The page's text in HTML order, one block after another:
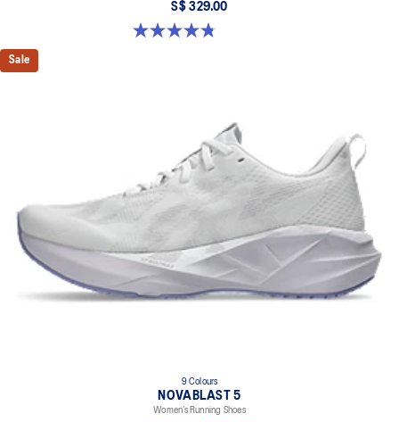
S$ 329.00
4.8 out of 5 stars. 428 reviews
Sale
9 Colours
NOVABLAST 5
Women’s Running Shoes